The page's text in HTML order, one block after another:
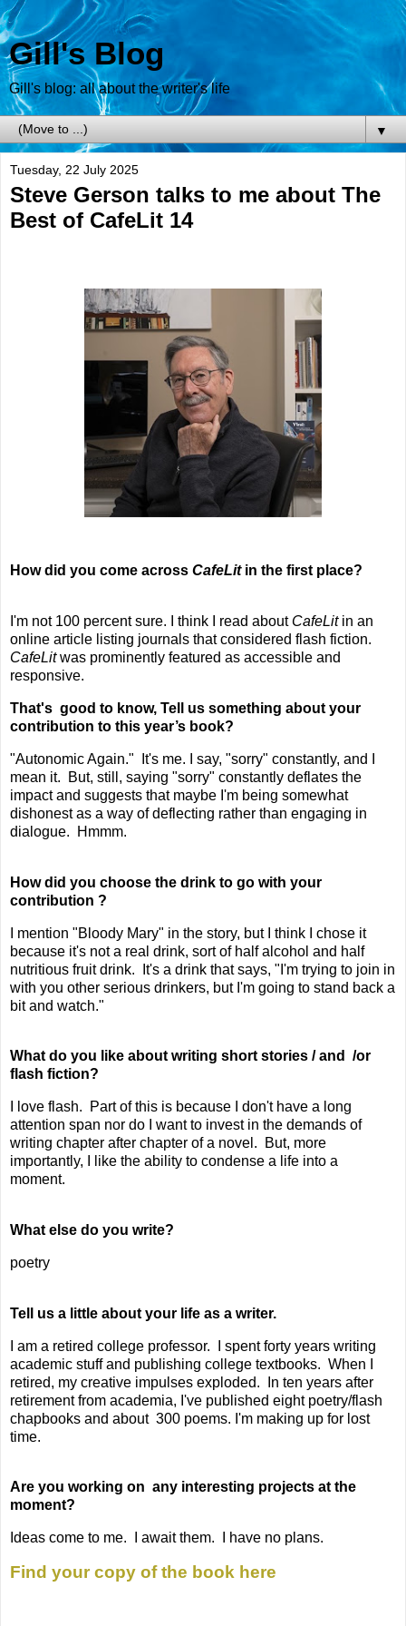
Gill's Blog
Gill's blog: all about the writer's life
▼
Tuesday, 22 July 2025
Steve Gerson talks to me about The
Best of CafeLit 14
How did you come across CafeLitin the first place?
I'm not 100 percent sure. I think I read about CafeLit in an
online article listing journals that considered flash fiction.
CafeLitwas prominently featured as accessible and
responsive.
That's good to know, Tell us something about your
contribution to this year’s book?
"Autonomic Again." It's me. I say, "sorry" constantly, and I
mean it. But, still, saying "sorry" constantly deflates the
impact and suggests that maybe I'm being somewhat
dishonest as a way of deflecting rather than engaging in
dialogue. Hmmm.
How did you choose the drink to go with your
contribution ?
I mention "Bloody Mary" in the story, but I think I chose it
because it's not a real drink, sort of half alcohol and half
nutritious fruit drink. It's a drink that says, "I'm trying to join in
with you other serious drinkers, but I'm going to stand back a
bit and watch."
What do you like about writing short stories / and /or
flash fiction?
I love flash. Part of this is because I don't have a long
attention span nor do I want to invest in the demands of
writing chapter after chapter of a novel. But, more
importantly, I like the ability to condense a life into a
moment.
What else do you write?
poetry
Tell us a little about your life as a writer.
I am a retired college professor. I spent forty years writing
academic stuff and publishing college textbooks. When I
retired, my creative impulses exploded. In ten years after
retirement from academia, I've published eight poetry/flash
chapbooks and about 300 poems. I'm making up for lost
time.
Are you working on any interesting projects at the
moment?
Ideas come to me. I await them. I have no plans.
Find your copy of the book here